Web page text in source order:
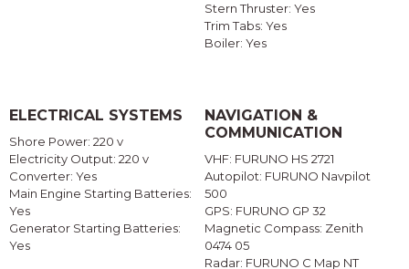
Stern Thruster: Yes
Trim Tabs: Yes
Boiler: Yes
ELECTRICAL SYSTEMS
Shore Power: 220 v
Electricity Output: 220 v
Converter: Yes
Main Engine Starting Batteries:
Yes
Generator Starting Batteries:
Yes
NAVIGATION &
COMMUNICATION
VHF: FURUNO HS 2721
Autopilot: FURUNO Navpilot
500
GPS: FURUNO GP 32
Magnetic Compass: Zenith
0474 05
Radar: FURUNO C Map NT